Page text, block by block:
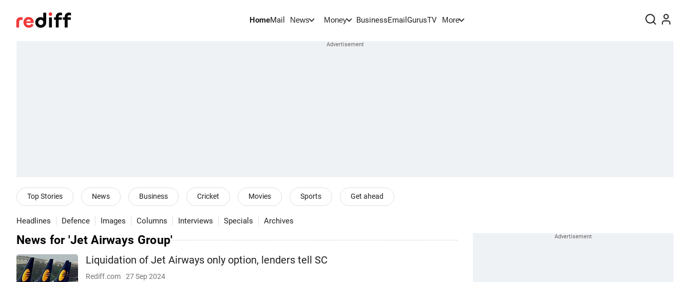
HomeMail News Money BusinessEmail GurusTV More
Top Stories News Business Cricket Movies Sports Get ahead
Headlines Defence Images Columns Interviews Specials Archives
News for 'Jet Airways Group'
Liquidation of Jet Airways only option, lenders tell SC
Rediff.com 27 Sep 2024